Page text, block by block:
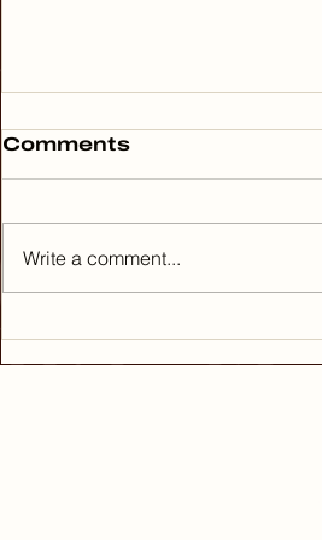
Comments
Write a comment...